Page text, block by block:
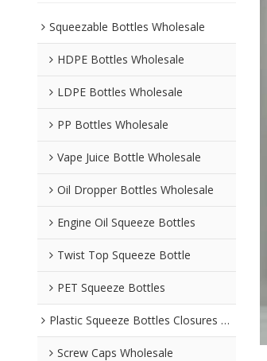
Squeezable Bottles Wholesale
HDPE Bottles Wholesale
LDPE Bottles Wholesale
PP Bottles Wholesale
Vape Juice Bottle Wholesale
Oil Dropper Bottles Wholesale
Engine Oil Squeeze Bottles
Twist Top Squeeze Bottle
PET Squeeze Bottles
Plastic Squeeze Bottles Closures Wholesale
Screw Caps Wholesale